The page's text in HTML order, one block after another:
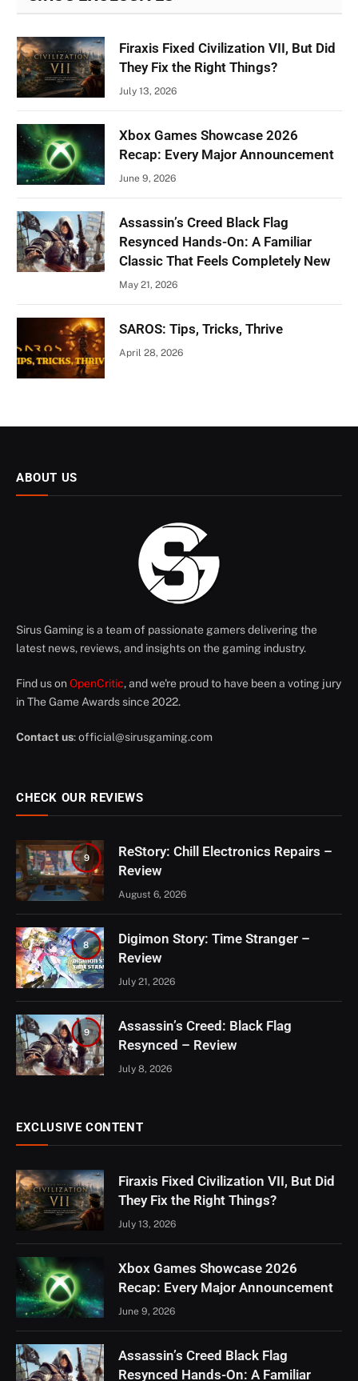
Firaxis Fixed Civilization VII, But Did
They Fix the Right Things?
July 13, 2026
Xbox Games Showcase 2026
Recap: Every Major Announcement
June 9, 2026
Assassin’s Creed Black Flag
Resynced Hands-On: A Familiar
Classic That Feels Completely New
May 21, 2026
SAROS: Tips, Tricks, Thrive
April 28, 2026
ABOUT US
Sirus Gaming is a team of passionate gamers delivering the
latest news, reviews, and insights on the gaming industry.
Find us on OpenCritic, and we're proud to have been a voting jury
in The Game Awards since 2022.
Contact us:official@sirusgaming.com
CHECK OUR REVIEWS
9
ReStory: Chill Electronics Repairs –
Review
August 6, 2026
8
Digimon Story: Time Stranger –
Review
July 21, 2026
9
Assassin’s Creed: Black Flag
Resynced – Review
July 8, 2026
EXCLUSIVE CONTENT
Firaxis Fixed Civilization VII, But Did
They Fix the Right Things?
July 13, 2026
Xbox Games Showcase 2026
Recap: Every Major Announcement
June 9, 2026
Assassin’s Creed Black Flag
Resynced Hands-On: A Familiar